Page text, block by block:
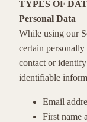
TYPES OF
Personal Data
While using our
certain
contact or
identifiable
Email
First name